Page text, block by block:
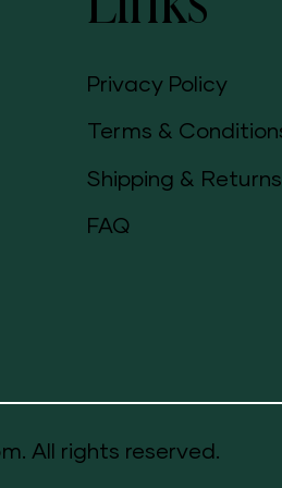
All rights reserved.
Privacy Policy
Terms &
Shipping & Returns
FAQ